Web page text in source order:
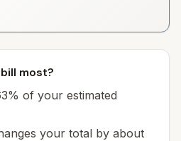
most?
of your estimated
your total by about